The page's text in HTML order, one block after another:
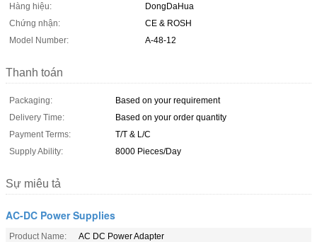
Hàng hiệu:
DongDaHua
Chứng nhận:
CE & ROSH
Model Number:
A-48-12
Thanh toán
Packaging:
Based on your requirement
Delivery Time:
Based on your order quantity
Payment Terms:
T/T & L/C
Supply Ability:
8000 Pieces/Day
Sự miêu tả
AC-DC Power Supplies
Product Name:
AC DC Power Adapter